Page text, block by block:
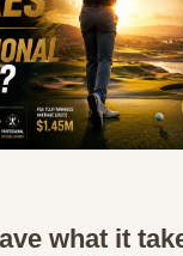
what it